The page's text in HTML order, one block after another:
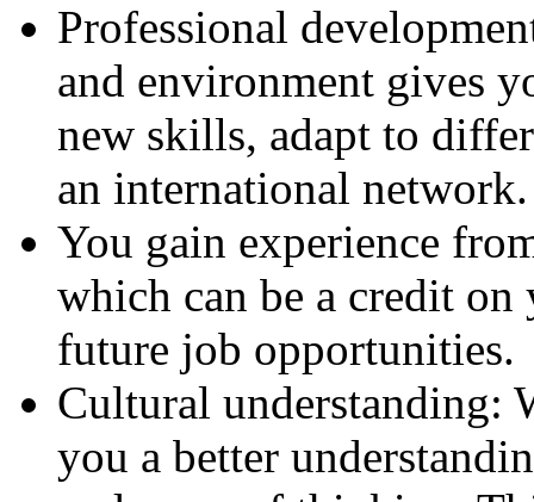
Professional
and environment gives
new skills, adapt to
an international network.
You gain experience
which can be a credit
future job opportunities.
Cultural understanding:
you a better